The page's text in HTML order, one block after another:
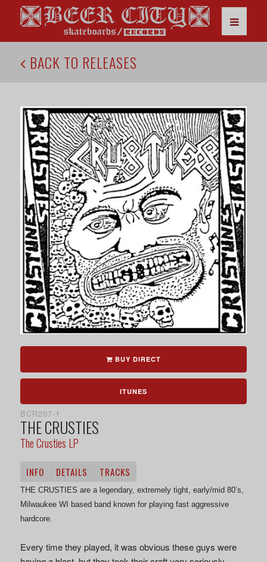
BACK TO RELEASES
BUY DIRECT
ITUNES
BCR207-1
THE CRUSTIES
The Crusties LP
INFO DETAILS TRACKS
THE CRUSTIES are a legendary, extremely tight, early/mid 80’s,
Milwaukee WI based band known for playing fast aggressive
hardcore.
Every time they played, it was obvious these guys were